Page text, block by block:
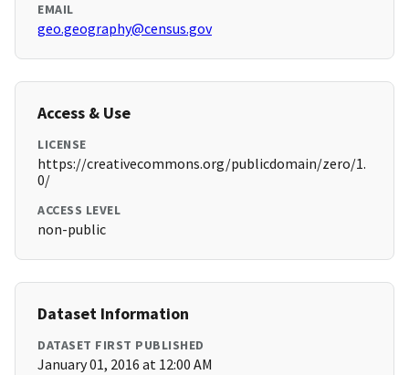
EMAIL
geo.geography@census.gov
Access & Use
LICENSE
https://creativecommons.org/publicdomain/zero/1.
0/
ACCESS LEVEL
non-public
Dataset Information
DATASET FIRST PUBLISHED
January 01, 2016 at 12:00 AM